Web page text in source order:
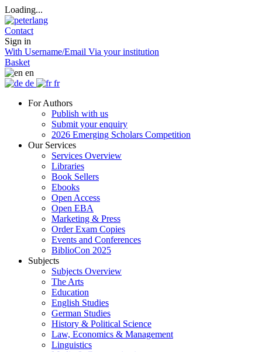
Loading...
Contact
Sign in
With Username/Email Via your institution
Basket
en
de
fr
For Authors
Publish with us
Submit your enquiry
2026 Emerging Scholars Competition
Our Services
Services Overview
Libraries
Book Sellers
Ebooks
Open Access
Open EBA
Marketing & Press
Order Exam Copies
Events and Conferences
BiblioCon 2025
Subjects
Subjects Overview
The Arts
Education
English Studies
German Studies
History & Political Science
Law, Economics & Management
Linguistics